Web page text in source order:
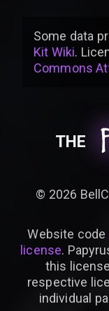
Some data
Kit Wiki.
Commons
THE
© 2026
Website code
license.
this
respective
individual